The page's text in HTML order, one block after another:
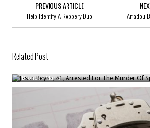
PREVIOUS ARTICLE
Help Identify A Robbery Duo Amadou
Related Post
Jesus Reyes, 41, Arrested For The Murder Of Spicer
Bronck/Mar 6